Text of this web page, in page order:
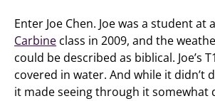
Enter Joe Chen. Joe was a student at
Carbine class in 2009, and the
could be described as biblical. Joe’s
covered in water. And while it didn’t
it made seeing through it somewhat